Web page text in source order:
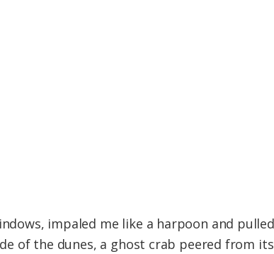
impaled me like a harpoon and
of the dunes, a ghost crab peered from